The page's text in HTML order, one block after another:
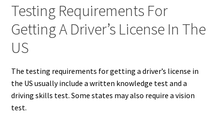
Testing Requirements For
Getting A Driver’s License In The
US
The testing requirements for getting a driver’s license in
the US usually include a written knowledge test and a
driving skills test. Some states may also require a vision
test.